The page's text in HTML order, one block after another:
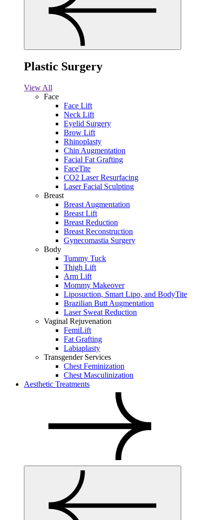
Plastic Surgery
View All
Face
Face Lift
Neck Lift
Eyelid Surgery
Brow Lift
Rhinoplasty
Chin Augmentation
Facial Fat Grafting
FaceTite
CO2 Laser Resurfacing
Laser Facial Sculpting
Breast
Breast Augmentation
Breast Lift
Breast Reduction
Breast Reconstruction
Gynecomastia Surgery
Body
Tummy Tuck
Thigh Lift
Arm Lift
Mommy Makeover
Liposuction, Smart Lipo, and BodyTite
Brazilian Butt Augmentation
Laser Sweat Reduction
Vaginal Rejuvenation
FemiLift
Fat Grafting
Labiaplasty
Transgender Services
Chest Feminization
Chest Masculinization
Aesthetic Treatments